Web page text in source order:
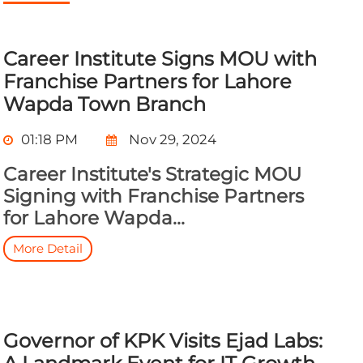
Career Institute Signs MOU with
Franchise Partners for Lahore
Wapda Town Branch
01:18 PM Nov 29, 2024
Career Institute's Strategic MOU
Signing with Franchise Partners
for Lahore Wapda...
More Detail
Governor of KPK Visits Ejad Labs: